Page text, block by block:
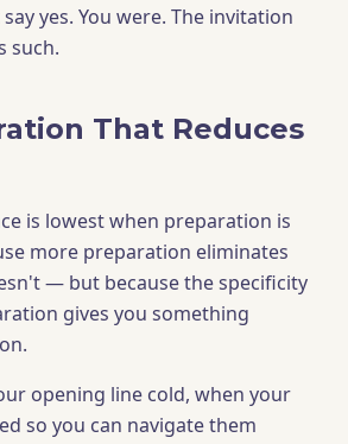
yes. You were. The invitation
such.
That Reduces
is lowest when preparation is
more preparation eliminates
— but because the specificity
gives you something
opening line cold, when your
so you can navigate them